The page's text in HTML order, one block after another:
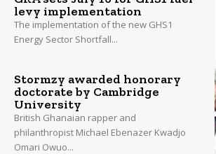
levy implementation
The implementation of the new GHS1
Energy Sector Shortfall...
Stormzy awarded honorary
doctorate by Cambridge
University
British Ghanaian rapper and
philanthropist Michael Ebenazer Kwadjo
Omari Owuo...